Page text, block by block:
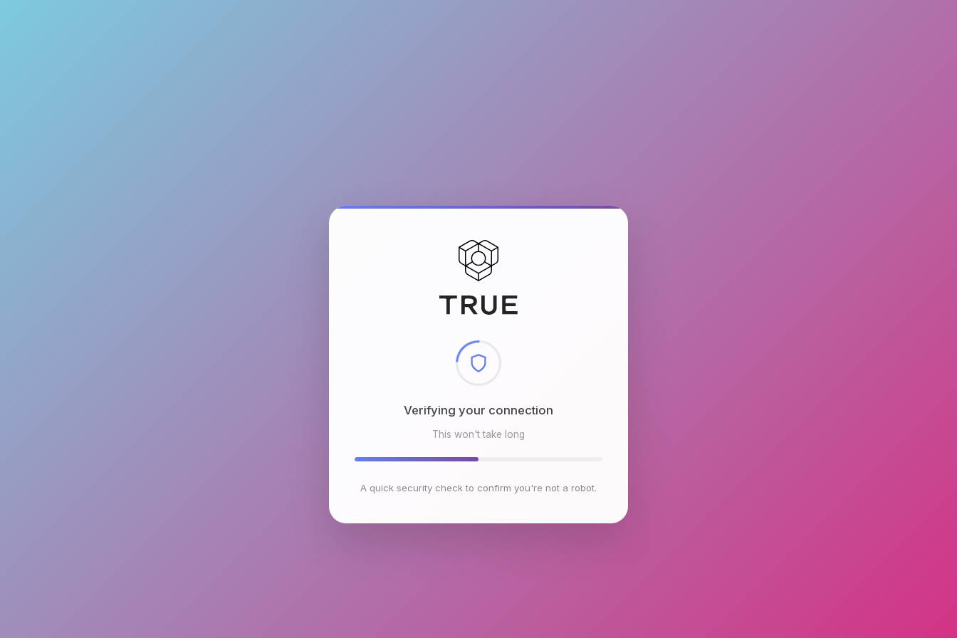
Checking browser environment
This won't take long
A quick security check to confirm you're not a robot.